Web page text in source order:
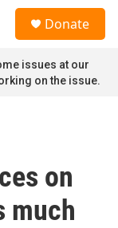
Donate
issues at our
on the issue.
on
much